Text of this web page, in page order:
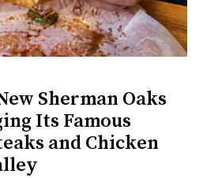
Sherman Oaks
Its Famous
and Chicken